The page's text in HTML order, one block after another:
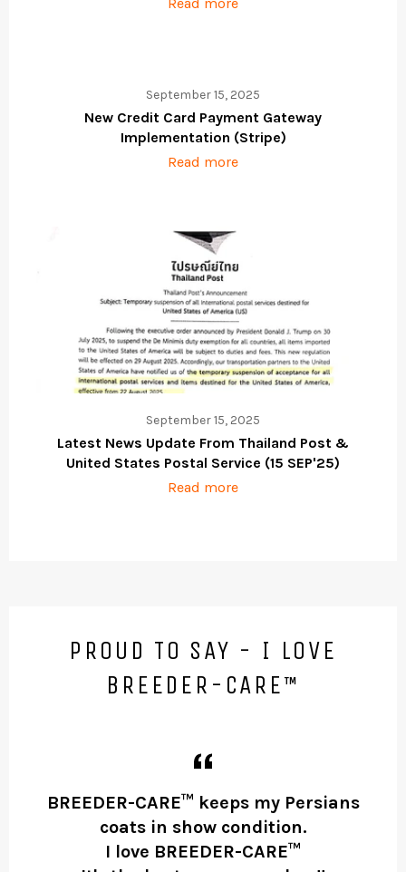
September 15, 2025
New Credit Card Payment Gateway
Implementation (Stripe)
Read more
September 15, 2025
Latest News Update From Thailand Post &
United States Postal Service (15 SEP'25)
Read more
PROUD TO SAY - I LOVE
BREEDER-CARE™
BREEDER-CARE™ keeps my Persians
coats in show condition.
I love BREEDER-CARE™